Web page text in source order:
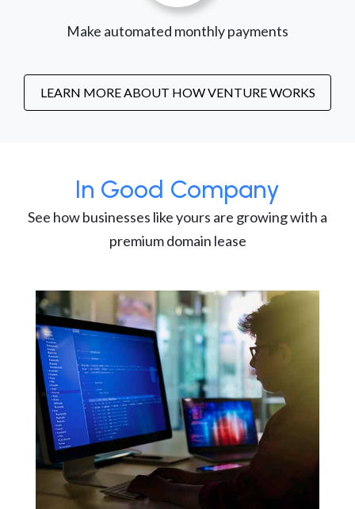
Make automated monthly payments
LEARN MORE ABOUT HOW VENTURE WORKS
In Good Company
See how businesses like yours are growing with a
premium domain lease